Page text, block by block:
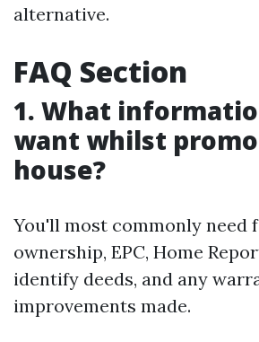
alternative.
FAQ Section
1. What
want whilst
house?
You'll most commonly need
ownership, EPC, Home
identify deeds, and any
improvements made.